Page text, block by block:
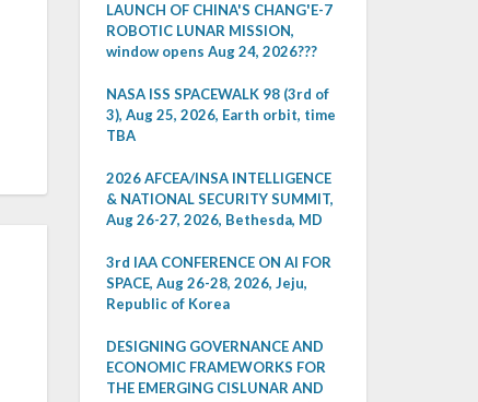
LAUNCH OF CHINA'S CHANG'E-7
ROBOTIC LUNAR MISSION,
window opens Aug 24, 2026???
NASA ISS SPACEWALK 98 (3rd of
3), Aug 25, 2026, Earth orbit, time
TBA
2026 AFCEA/INSA INTELLIGENCE
& NATIONAL SECURITY SUMMIT,
Aug 26-27, 2026, Bethesda, MD
3rd IAA CONFERENCE ON AI FOR
SPACE, Aug 26-28, 2026, Jeju,
Republic of Korea
DESIGNING GOVERNANCE AND
ECONOMIC FRAMEWORKS FOR
THE EMERGING CISLUNAR AND